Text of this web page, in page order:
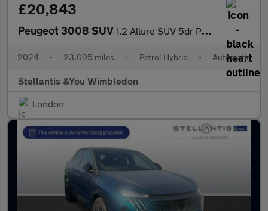
£20,843
Peugeot 3008 SUV 1.2 Allure SUV 5dr Petrol Hybrid e-DSC6 Euro 6 (s/s) (136 ps)
2024 • 23,095 miles • Petrol Hybrid • Automatic
Stellantis &You Wimbledon
London